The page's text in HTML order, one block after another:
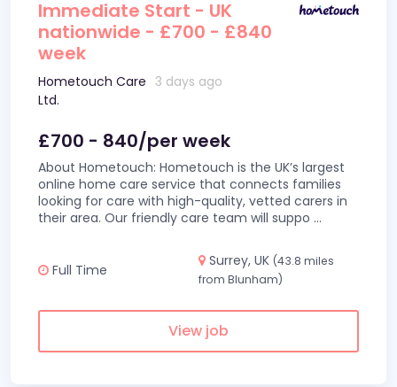
Immediate Start - UK
nationwide - £700 - £840
week
Hometouch Care
Ltd.
3 days ago
£700 - 840/per week
About Hometouch: Hometouch is the UK’s largest
online home care service that connects families
looking for care with high-quality, vetted carers in
their area. Our friendly care team will suppo ...
Full Time
Surrey, UK (43.8 miles
from Blunham)
View job